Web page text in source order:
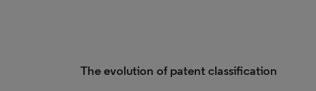
The evolution of patent classification